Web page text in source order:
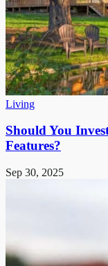
Living
Should You
Features?
Sep 30, 2025